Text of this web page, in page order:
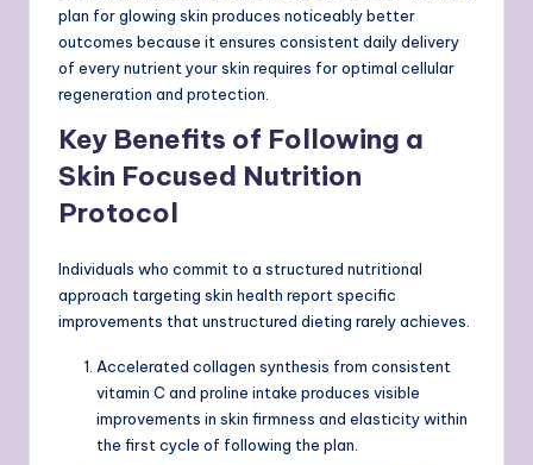
plan for glowing skin produces noticeably better
outcomes because it ensures consistent daily delivery
of every nutrient your skin requires for optimal cellular
regeneration and protection.
Key Benefits of Following a
Skin Focused Nutrition
Protocol
Individuals who commit to a structured nutritional
approach targeting skin health report specific
improvements that unstructured dieting rarely achieves.
Accelerated collagen synthesis from consistent
vitamin C and proline intake produces visible
improvements in skin firmness and elasticity within
the first cycle of following the plan.